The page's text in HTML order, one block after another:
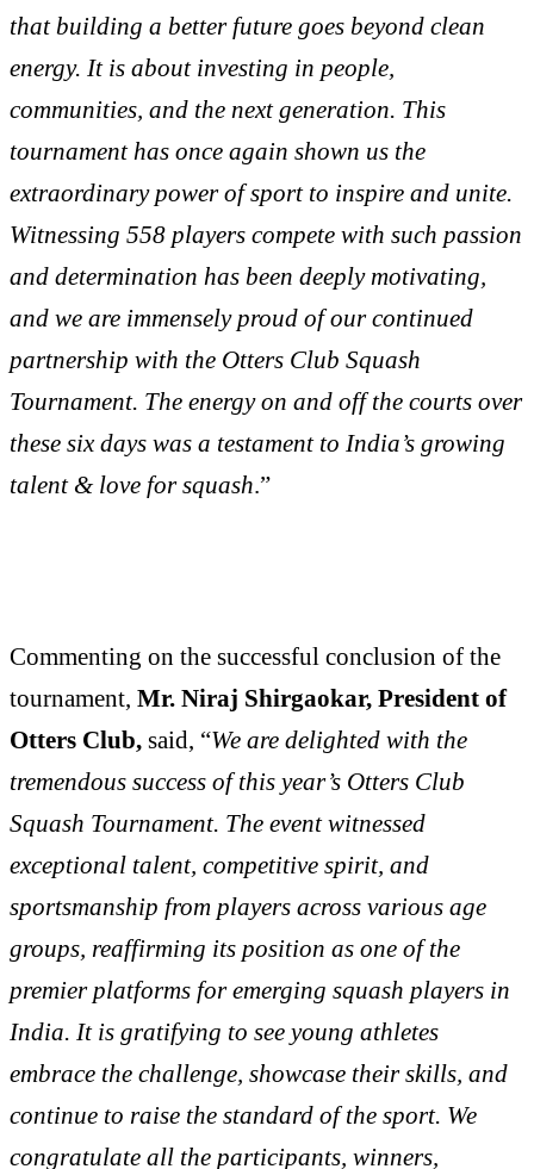
that building a better future goes beyond clean
energy. It is about investing in people,
communities, and the next generation. This
tournament has once again shown us the
extraordinary power of sport to inspire and unite.
Witnessing 558 players compete with such passion
and determination has been deeply motivating,
and we are immensely proud of our continued
partnership with the Otters Club Squash
Tournament. The energy on and off the courts over
these six days was a testament to India’s growing
talent & love for squash.”
Commenting on the successful conclusion of the
tournament, Mr. Niraj Shirgaokar, President of
Otters Club, said, “We are delighted with the
tremendous success of this year’s Otters Club
Squash Tournament. The event witnessed
exceptional talent, competitive spirit, and
sportsmanship from players across various age
groups, reaffirming its position as one of the
premier platforms for emerging squash players in
India. It is gratifying to see young athletes
embrace the challenge, showcase their skills, and
continue to raise the standard of the sport. We
congratulate all the participants, winners,